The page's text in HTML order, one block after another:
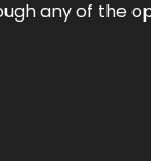
any of the